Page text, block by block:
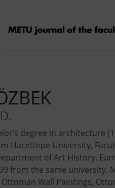
degree in architecture
Hacettepe University,
of Art History.
from the same university.
Wall Paintings,